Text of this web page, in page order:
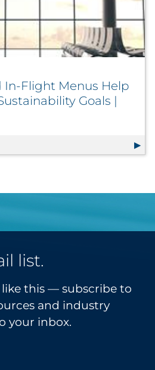
In-Flight Menus Help
Goals |
Printed In-Flight Menus
list.
this — subscribe to
and industry
your inbox.